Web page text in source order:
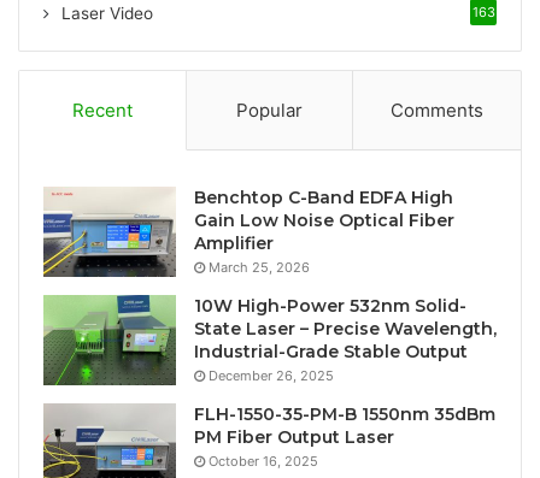
Laser Video 163
Recent Popular Comments
Benchtop C-Band EDFA High
Gain Low Noise Optical Fiber
Amplifier
March 25, 2026
10W High-Power 532nm Solid-
State Laser – Precise Wavelength,
Industrial-Grade Stable Output
December 26, 2025
FLH-1550-35-PM-B 1550nm 35dBm
PM Fiber Output Laser
October 16, 2025